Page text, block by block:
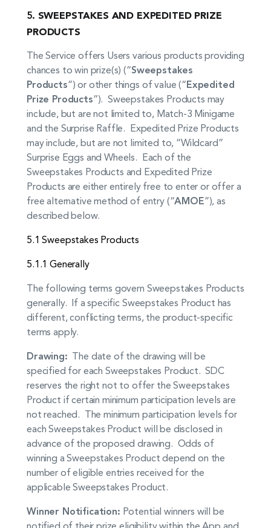
5. SWEEPSTAKES AND EXPEDITED PRIZE
PRODUCTS
The Service offers Users various products providing
chances to win prize(s) (“Sweepstakes
Products”) or other things of value (“Expedited
Prize Products”). Sweepstakes Products may
include, but are not limited to, Match-3 Minigame
and the Surprise Raffle. Expedited Prize Products
may include, but are not limited to, “Wildcard”
Surprise Eggs and Wheels. Each of the
Sweepstakes Products and Expedited Prize
Products are either entirely free to enter or offer a
free alternative method of entry (“AMOE”), as
described below.
5.1 Sweepstakes Products
5.1.1 Generally
The following terms govern Sweepstakes Products
generally. If a specific Sweepstakes Product has
different, conflicting terms, the product-specific
terms apply.
Drawing: The date of the drawing will be
specified for each Sweepstakes Product. SDC
reserves the right not to offer the Sweepstakes
Product if certain minimum participation levels are
not reached. The minimum participation levels for
each Sweepstakes Product will be disclosed in
advance of the proposed drawing. Odds of
winning a Sweepstakes Product depend on the
number of eligible entries received for the
applicable Sweepstakes Product.
Winner Notification: Potential winners will be
notified of their prize eligibility within the App and